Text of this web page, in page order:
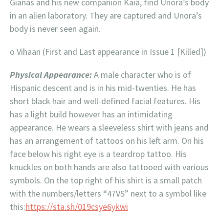
in an alien laboratory. They are captured and Unora’s
body is never seen again.
o Vihaan (First and Last appearance in Issue 1 [Killed])
Physical Appearance:A male character who is of
Hispanic descent and is in his mid-twenties. He has
short black hair and well-defined facial features. His
has a light build however has an intimidating
appearance. He wears a sleeveless shirt with jeans and
has an arrangement of tattoos on his left arm. On his
face below his right eye is a teardrop tattoo. His
knuckles on both hands are also tattooed with various
symbols. On the top right of his shirt is a small patch
with the numbers/letters “47VS” next to a symbol like
this:https://sta.sh/019csye6ykwi